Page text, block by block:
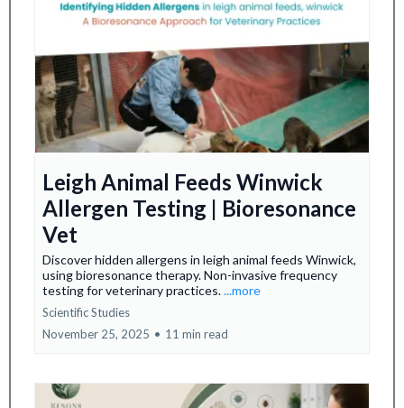
Leigh Animal Feeds Winwick
Allergen Testing | Bioresonance
Vet
Discover hidden allergens in leigh animal feeds Winwick,
using bioresonance therapy. Non-invasive frequency
testing for veterinary practices....more
Scientific Studies
November 25, 2025 • 11 min read